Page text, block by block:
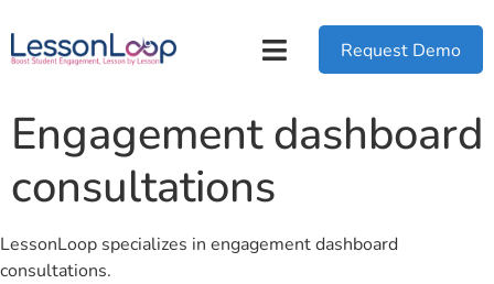
Request Demo
Engagement dashboard
consultations
LessonLoop specializes in engagement dashboard
consultations.